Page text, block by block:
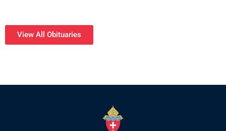
View All Obituaries